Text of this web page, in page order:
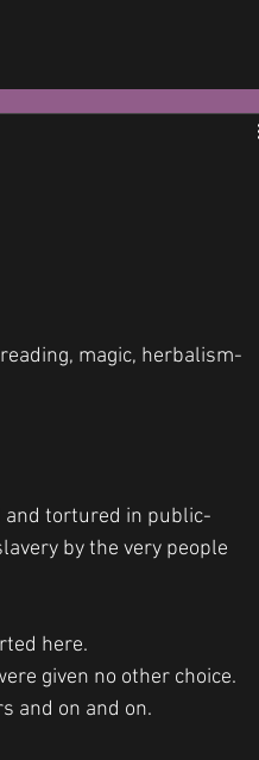
magic, herbalism-
and tortured in public-
by the very people
here.
given no other choice.
and on and on.